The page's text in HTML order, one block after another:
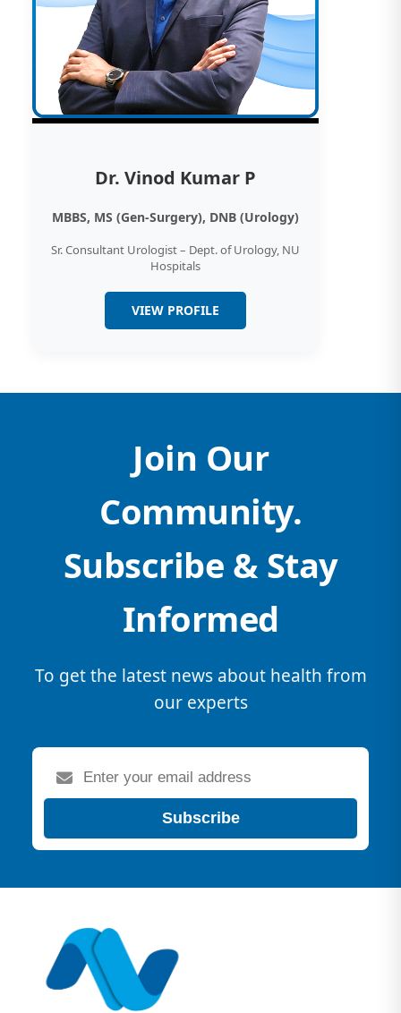
Dr. Vinod Kumar P
MBBS, MS (Gen-Surgery), DNB (Urology)
Sr. Consultant Urologist – Dept. of Urology, NU
Hospitals
VIEW PROFILE
Join Our
Community.
Subscribe & Stay
Informed
To get the latest news about health from
our experts
Subscribe